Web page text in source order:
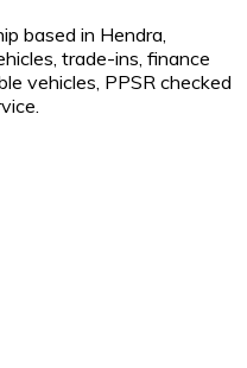
based in Hendra,
trade-ins, finance
vehicles, PPSR checked